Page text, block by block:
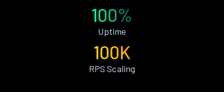
100%
Uptime
100K
RPS Scaling